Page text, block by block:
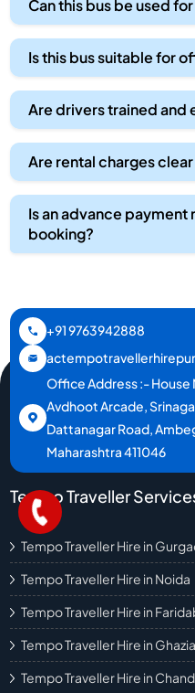
Can this bus be used
Is this bus suitable for
Are drivers trained and
Are rental charges
Is an advance
booking?
+91 9763942888
Office Address :- House
Avdhoot Arcade,
Dattanagar Road,
Maharashtra 411046
Tempo Traveller
Tempo Traveller Hire in
Tempo Traveller Hire in Noida
Tempo Traveller Hire in
Tempo Traveller Hire in
Tempo Traveller Hire in